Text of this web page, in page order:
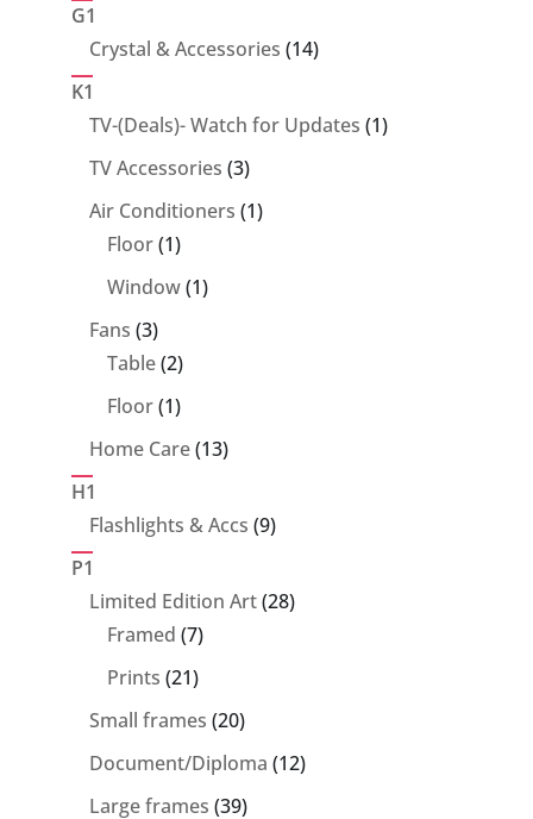
G1
Crystal & Accessories 1414
K1
TV-(Deals)- Watch for Updates 11
TV Accessories 33
products
Air Conditioners 11
Floor 11
product
Window 11
Fans 33
products
Table 22
products
Floor 11
product
Home Care 1313
H1
Flashlights & Accs 99
P1
Limited Edition Art 2828
Framed 77
products
Prints 2121
products
Small frames 2020
products
Document/Diploma 1212
Large frames 3939